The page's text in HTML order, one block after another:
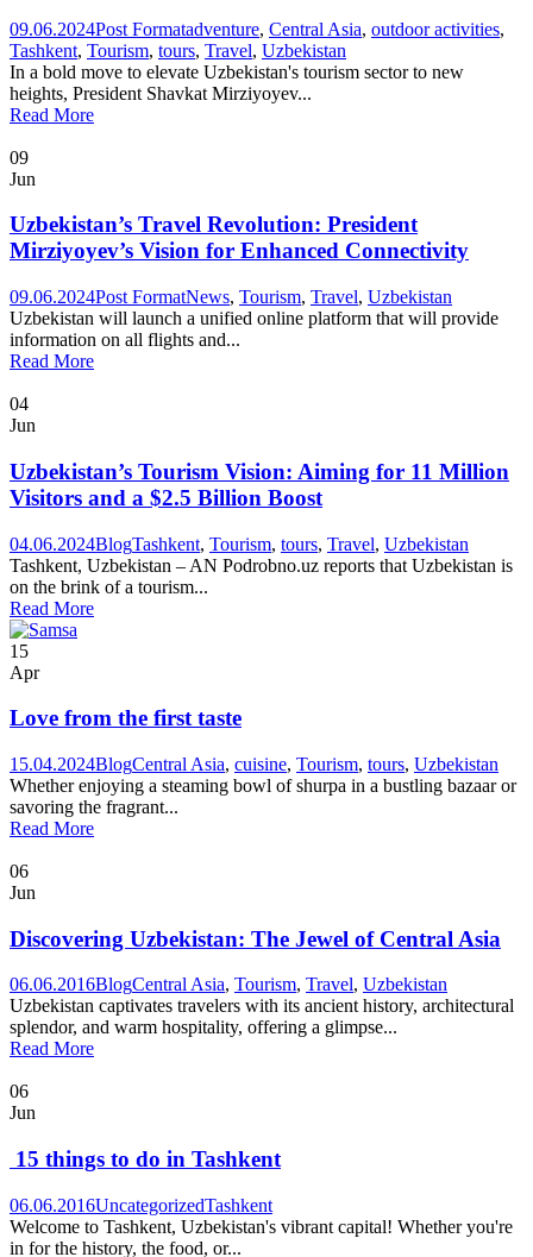
09.06.2024Post Formatadventure, Central Asia, outdoor activities,
Tashkent, Tourism, tours, Travel, Uzbekistan
In a bold move to elevate Uzbekistan's tourism sector to new
heights, President Shavkat Mirziyoyev...
Read More
09
Jun
Uzbekistan’s Travel Revolution: President
Mirziyoyev’s Vision for Enhanced Connectivity
09.06.2024Post FormatNews, Tourism, Travel, Uzbekistan
Uzbekistan will launch a unified online platform that will provide
information on all flights and...
Read More
04
Jun
Uzbekistan’s Tourism Vision: Aiming for 11 Million
Visitors and a $2.5 Billion Boost
04.06.2024BlogTashkent, Tourism, tours, Travel, Uzbekistan
Tashkent, Uzbekistan – AN Podrobno.uz reports that Uzbekistan is
on the brink of a tourism...
Read More
15
Apr
Love from the first taste
15.04.2024BlogCentral Asia, cuisine, Tourism, tours, Uzbekistan
Whether enjoying a steaming bowl of shurpa in a bustling bazaar or
savoring the fragrant...
Read More
06
Jun
Discovering Uzbekistan: The Jewel of Central Asia
06.06.2016BlogCentral Asia, Tourism, Travel, Uzbekistan
Uzbekistan captivates travelers with its ancient history, architectural
splendor, and warm hospitality, offering a glimpse...
Read More
06
Jun
15 things to do in Tashkent
06.06.2016UncategorizedTashkent
Welcome to Tashkent, Uzbekistan's vibrant capital! Whether you're
in for the history, the food, or...